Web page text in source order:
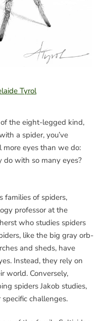
Tyrol
the eight-legged kind,
a spider, you’ve
eyes than we do:
do with so many eyes?
families of spiders,
professor at the
who studies spiders
like the big gray orb-
and sheds, have
Instead, they rely on
world. Conversely,
spiders Jakob studies,
challenges.